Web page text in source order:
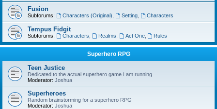
Fusion
Subforums: Characters (Original) Setting, Characters
Tempus Fidgit
Subforums: Characters Realms Act One, Rules
Superhero RPG
Teen Justice
Dedicated to the actual superhero game I am running
Moderator: Joshua
Superheroes
Random brainstorming for a superhero RPG
Moderator: Joshua